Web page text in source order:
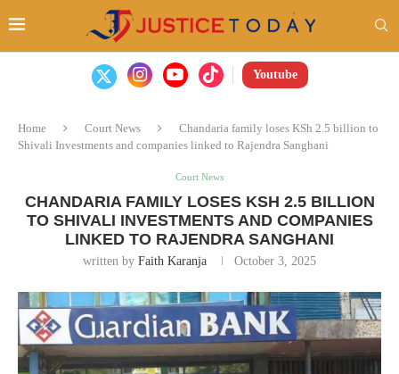
Youtube
Home Court News
Chandaria family loses KSh 2.5 billion to
Shivali Investments and companies linked to Rajendra Sanghani
Court News
CHANDARIA FAMILY LOSES KSH 2.5 BILLION
TO SHIVALI INVESTMENTS AND COMPANIES
LINKED TO RAJENDRA SANGHANI
written by Faith Karanja October 3, 2025